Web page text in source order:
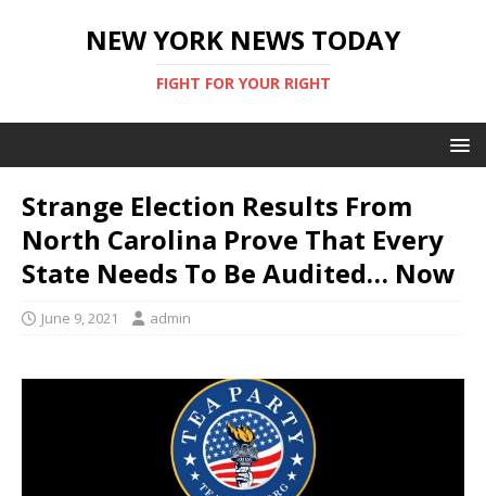
NEW YORK NEWS TODAY
FIGHT FOR YOUR RIGHT
Strange Election Results From
North Carolina Prove That Every
State Needs To Be Audited… Now
June 9, 2021 admin